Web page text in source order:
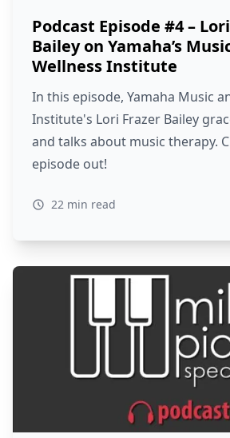
Podcast Episode #4 –
Bailey on Yamaha’s
Wellness Institute
In this episode, Yamaha Music
Institute's Lori Frazer Bailey
and talks about music therapy.
episode out!
22 min read